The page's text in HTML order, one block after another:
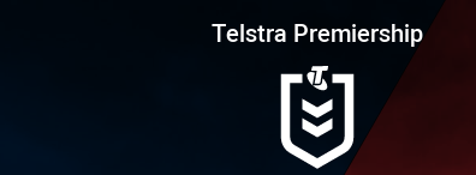
Round 20 Raiders vs
Telstra Premiership